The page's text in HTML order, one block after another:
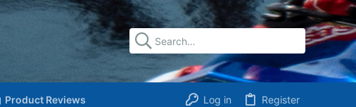
Product Reviews Log in Register